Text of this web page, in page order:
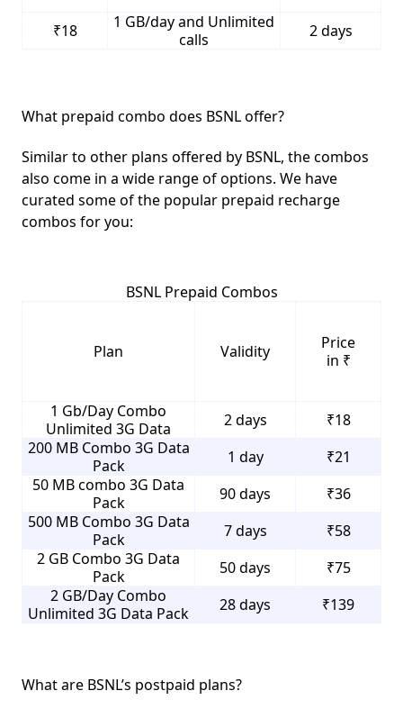
₹18
1 GB/day and Unlimited
calls
2 days
What prepaid combo does BSNL offer?
Similar to other plans offered by BSNL, the combos
also come in a wide range of options. We have
curated some of the popular prepaid recharge
combos for you:
BSNL Prepaid Combos
Plan Validity
Price
in ₹
1 Gb/Day Combo
Unlimited 3G Data
2 days
₹18
200 MB Combo 3G Data
Pack
1 day
₹21
50 MB combo 3G Data
Pack
90 days
₹36
500 MB Combo 3G Data
Pack
7 days
₹58
2 GB Combo 3G Data
Pack
50 days
₹75
2 GB/Day Combo
Unlimited 3G Data Pack
28 days ₹139
What are BSNL’s postpaid plans?